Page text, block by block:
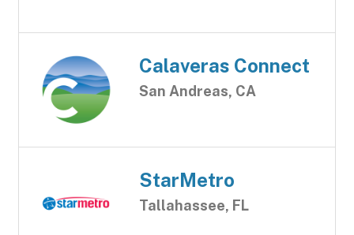
Calaveras Connect
San Andreas, CA
StarMetro
Tallahassee, FL